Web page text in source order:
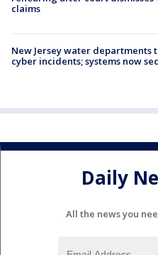
claims
New Jersey water departments
cyber incidents; systems now
Daily
All the news you